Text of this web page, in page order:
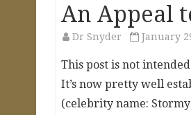
An Appeal
Dr Snyder January
This post is not
It’s now pretty well
(celebrity name: